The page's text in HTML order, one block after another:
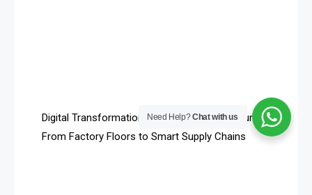
Bahamas – Caribbean Home & Living Expo
Digital Transformation in Furniture Manufacturing:
From Factory Floors to Smart Supply Chains
Need Help?Chat with us